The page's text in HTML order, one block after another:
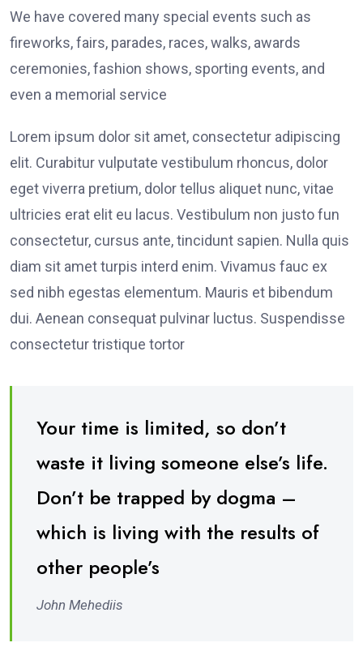
We have covered many special events such as
fireworks, fairs, parades, races, walks, awards
ceremonies, fashion shows, sporting events, and
even a memorial service
Lorem ipsum dolor sit amet, consectetur adipiscing
elit. Curabitur vulputate vestibulum rhoncus, dolor
eget viverra pretium, dolor tellus aliquet nunc, vitae
ultricies erat elit eu lacus. Vestibulum non justo fun
consectetur, cursus ante, tincidunt sapien. Nulla quis
diam sit amet turpis interd enim. Vivamus fauc ex
sed nibh egestas elementum. Mauris et bibendum
dui. Aenean consequat pulvinar luctus. Suspendisse
consectetur tristique tortor
Your time is limited, so don’t
waste it living someone else’s life.
Don’t be trapped by dogma –
which is living with the results of
other people’s
John Mehediis